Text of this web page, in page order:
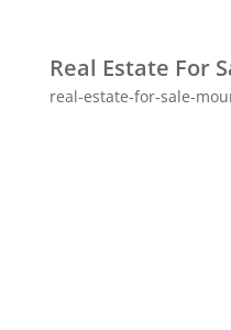
Real Estate For
real-estate-for-sale-